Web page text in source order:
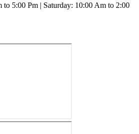
to 5:00 Pm | Saturday: 10:00 Am to 2:00